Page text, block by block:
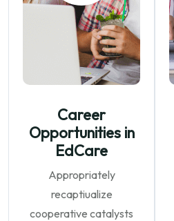
Career
Opportunities in
EdCare
Appropriately
recaptiualize
cooperative catalysts